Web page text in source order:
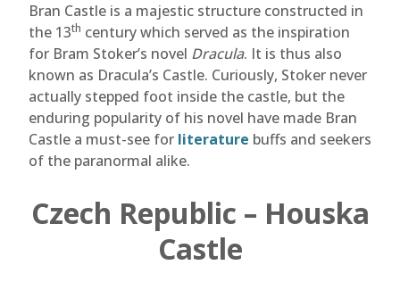
Bran Castle is a majestic structure constructed in
the 13th century which served as the inspiration
for Bram Stoker’s novel Dracula. It is thus also
known as Dracula’s Castle. Curiously, Stoker never
actually stepped foot inside the castle, but the
enduring popularity of his novel have made Bran
Castle a must-see for literature buffs and seekers
of the paranormal alike.
Czech Republic – Houska
Castle